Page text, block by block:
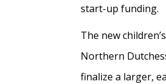
start-up funding.
The new
Northern
finalize a larger,